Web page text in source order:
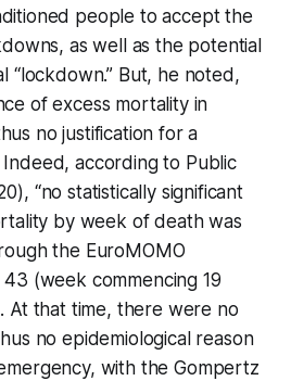
people to accept the
as well as the potential
“lockdown.” But, he noted,
of excess mortality in
no justification for a
Indeed, according to Public
“no statistically significant
by week of death was
the EuroMOMO
(week commencing 19
At that time, there were no
no epidemiological reason
with the Gompertz